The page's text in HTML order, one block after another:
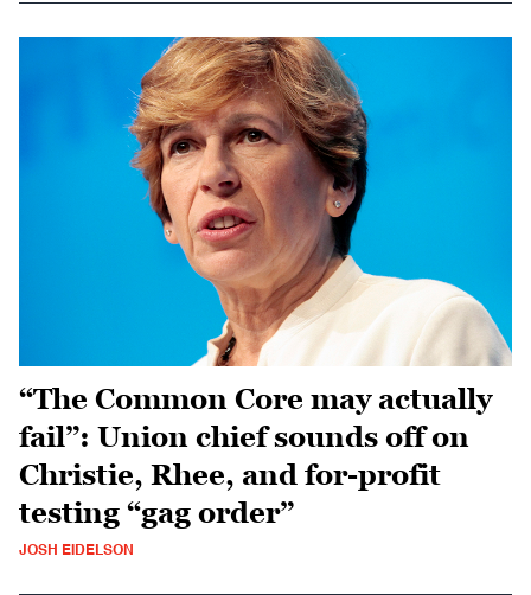
“The Common Core may actually
fail”: Union chief sounds off on
Christie, Rhee, and for-profit
testing “gag order”
JOSH EIDELSON